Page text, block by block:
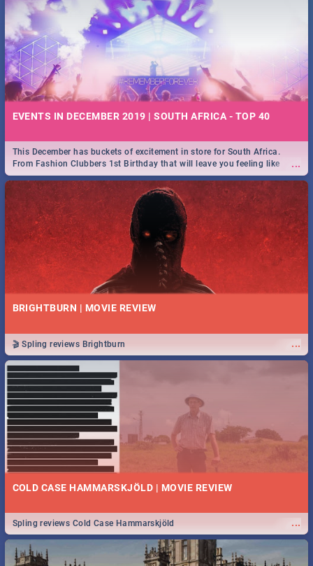
EVENTS IN DECEMBER 2019 | SOUTH AFRICA - TOP 40
...
This December has buckets of excitement in store for South Africa.
From Fashion Clubbers 1st Birthday that will leave you feeling like
royalty to Durban's epic Rage Festival for one massive jol.
BRIGHTBURN | MOVIE REVIEW
...
🎬 Spling reviews Brightburn
COLD CASE HAMMARSKJÖLD | MOVIE REVIEW
...
Spling reviews Cold Case Hammarskjöld